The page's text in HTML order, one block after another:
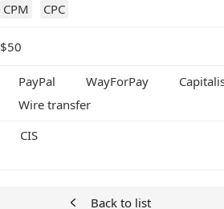
CPM CPC
$50
PayPal WayForPay
Wire transfer
CIS
Back to list